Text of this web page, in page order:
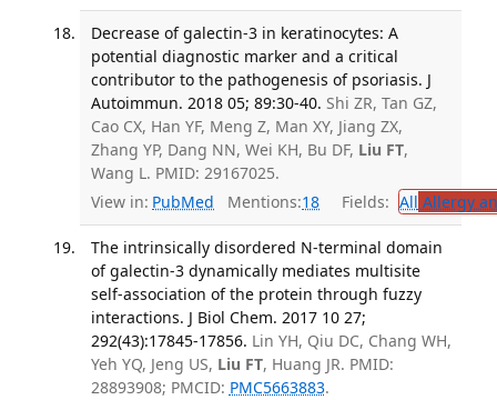
Decrease of galectin-3 in keratinocytes: A
potential diagnostic marker and a critical
contributor to the pathogenesis of psoriasis. J
Autoimmun. 2018 05; 89:30-40. Shi ZR, Tan GZ,
Cao CX, Han YF, Meng Z, Man XY, Jiang ZX,
Zhang YP, Dang NN, Wei KH, Bu DF, Liu FT,
Wang L. PMID: 29167025.
View in: PubMed Mentions:18 Fields: All Allergy
The intrinsically disordered N-terminal domain
of galectin-3 dynamically mediates multisite
self-association of the protein through fuzzy
interactions. J Biol Chem. 2017 10 27;
292(43):17845-17856. Lin YH, Qiu DC, Chang WH,
Yeh YQ, Jeng US, Liu FT, Huang JR. PMID:
28893908; PMCID: PMC5663883.